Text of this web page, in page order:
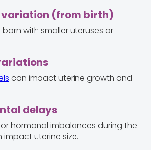
variation (from birth)
with smaller uteruses or
can impact uterine growth and
delays
hormonal imbalances during the
uterine size.